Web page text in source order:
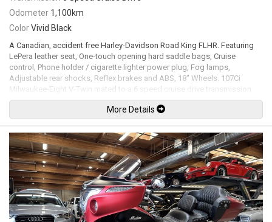
Odometer 1,100km
ColorVivid Black
A Canadian, accident free Harley-Davidson Road King FLHR. Featuring
LePera leather seat, One-touch opening hard saddle bags, Cruise
control, Phone holder / cigarette lighter power plug, Fog lamps,
Adjustable rear shocks, Reflex brakes and ABS, 18" Wheels. 107Ci
Milwaukee-Eight V-Twin mated to a 6 speed cruise drive transmission
rated by the factory new at 77hp / 111lb-ft. Leasing and financing
available. All trades accepted.
Viewing by appointment only.
More Details